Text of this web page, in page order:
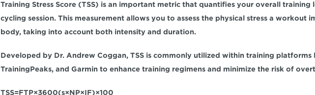
Training Stress Score (TSS) is an important metric that quantifies your overall training
cycling session. This measurement allows you to assess the physical stress a workout
body, taking into account both intensity and duration.
Developed by Dr. Andrew Coggan, TSS is commonly utilized within training platforms
TrainingPeaks, and Garmin to enhance training regimens and minimize the risk of
TSS=FTP×3600(s×NP×IF)​×100